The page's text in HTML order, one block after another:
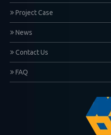
Project Case
News
Contact Us
FAQ